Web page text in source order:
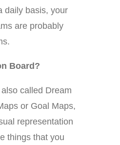
daily basis, your
are probably
Board?
called Dream
or Goal Maps,
representation
things that you